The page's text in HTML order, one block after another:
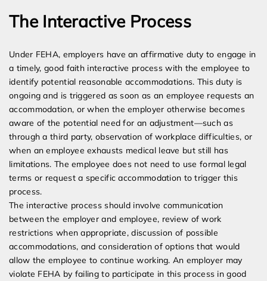
The Interactive Process
Under FEHA, employers have an affirmative duty to engage in
a timely, good faith interactive process with the employee to
identify potential reasonable accommodations. This duty is
ongoing and is triggered as soon as an employee requests an
accommodation, or when the employer otherwise becomes
aware of the potential need for an adjustment—such as
through a third party, observation of workplace difficulties, or
when an employee exhausts medical leave but still has
limitations. The employee does not need to use formal legal
terms or request a specific accommodation to trigger this
process.
The interactive process should involve communication
between the employer and employee, review of work
restrictions when appropriate, discussion of possible
accommodations, and consideration of options that would
allow the employee to continue working. An employer may
violate FEHA by failing to participate in this process in good